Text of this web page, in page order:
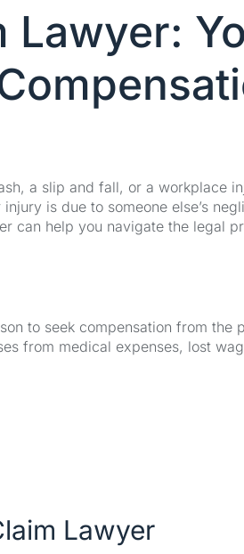
Lawyer:
a slip and fall, or a workplace
is due to someone else’s
can help you navigate the legal
to seek compensation from the
from medical expenses, lost
Lawyer